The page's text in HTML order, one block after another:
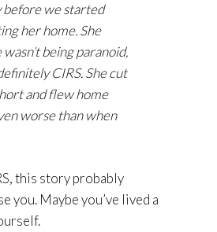
before we started
her home. She
being paranoid,
CIRS. She cut
and flew home
worse than when
this story probably
you. Maybe you’ve lived a